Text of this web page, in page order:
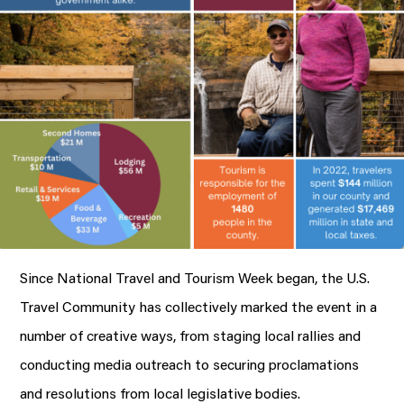
Since National Travel and Tourism Week began, the U.S.
Travel Community has collectively marked the event in a
number of creative ways, from staging local rallies and
conducting media outreach to securing proclamations
and resolutions from local legislative bodies.